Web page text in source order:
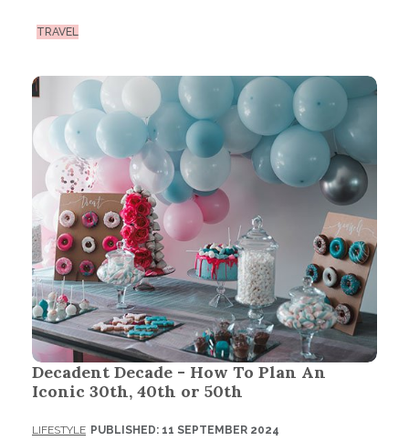
TRAVEL
Decadent Decade - How To Plan An
Iconic 30th, 40th or 50th
LIFESTYLE PUBLISHED: 11 SEPTEMBER 2024